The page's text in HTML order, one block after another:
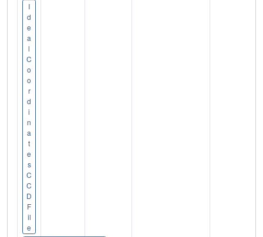
I
d
e
a
l
C
o
o
r
d
i
n
a
t
e
s
C
C
D
F
il
e